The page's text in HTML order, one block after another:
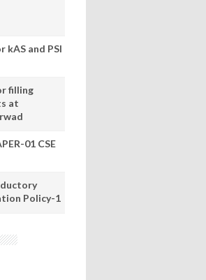
kAS and PSI
filling
at
01 CSE
Policy-1